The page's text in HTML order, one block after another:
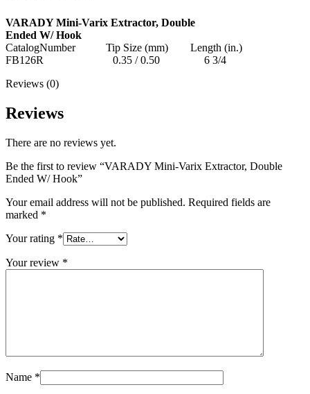
VARADY Mini-Varix Extractor, Double
Ended W/ Hook
CatalogNumber Tip Size (mm) Length (in.)
FB126R 0.35 / 0.50 6 3/4
Reviews (0)
Reviews
There are no reviews yet.
Be the first to review “VARADY Mini-Varix Extractor, Double
Ended W/ Hook”
Your email address will not be published. Required fields are
marked *
Your rating *
Your review *
Name *